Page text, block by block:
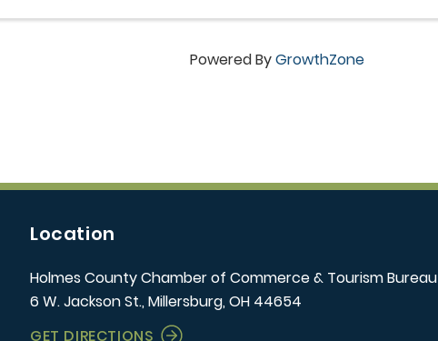
Powered ByGrowthZone
Location
Holmes County Chamber of Commerce & Tourism Bureau
6 W. Jackson St., Millersburg, OH 44654
GET DIRECTIONS